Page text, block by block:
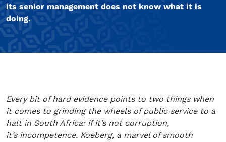
its senior management does not know what it is
doing.
Every bit of hard evidence points to two things when
it comes to grinding the wheels of public service to a
halt in South Africa: if it’s not corruption,
it’s incompetence. Koeberg, a marvel of smooth